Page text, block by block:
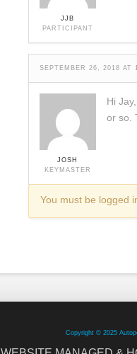
JJB
PARTICIPANT
SEPTEMBER 26, 2018 AT
JOSH
KEYMASTER
Hi
or so.
You must be logged
Copyright © 2025